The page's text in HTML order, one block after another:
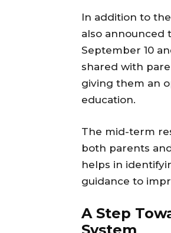
In addition to
also announced
September 10
shared with
giving them an
education.
The mid-term
both parents
helps in
guidance to
A Step